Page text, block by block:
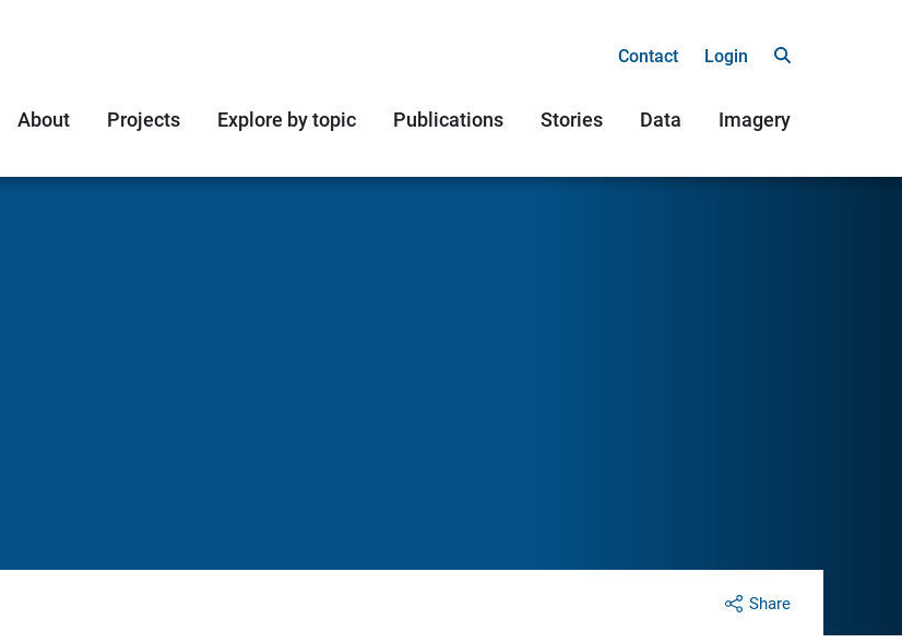
Contact Login
About Projects Explore by topic Publications Stories Data Imagery
Share